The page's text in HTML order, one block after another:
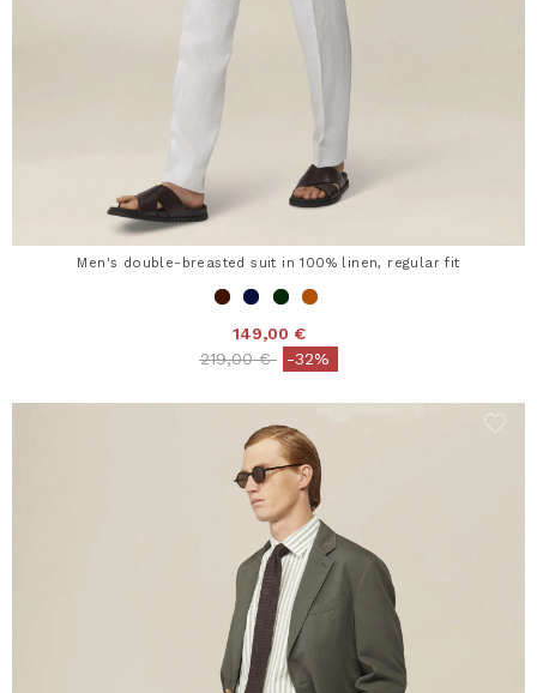
Men's double-breasted suit in 100% linen, regular fit
149,00 €
Price reduced from
219,00 €to-32%